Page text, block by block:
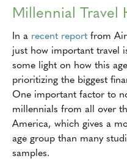
Millennial Travel
In a recent report from
just how important travel
some light on how this
prioritizing the biggest
One important factor to
millennials from all over
America, which gives a
age group than many
samples.